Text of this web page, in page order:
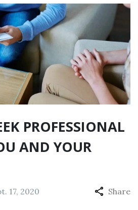
PROFESSIONAL
AND YOUR
17, 2020 Share